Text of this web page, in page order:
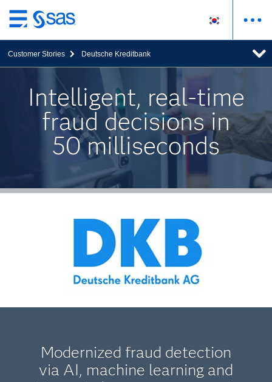
메
인
컨
텐
Customer Stories Deutsche Kreditbank
Intelligent, real-time
fraud decisions in
50 milliseconds
Modernized fraud detection
via AI, machine learning and